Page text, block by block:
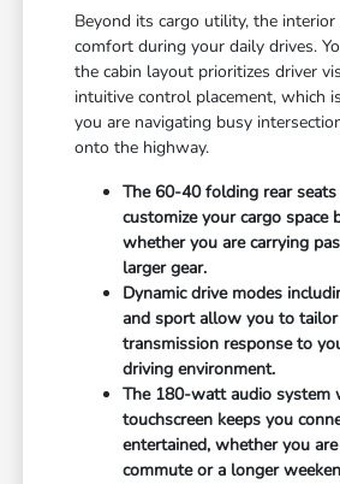
Beyond its cargo utility, the
comfort during your daily drives.
the cabin layout prioritizes driver
intuitive control placement, which
you are navigating busy
onto the highway.
The 60-40 folding rear
customize your cargo space
whether you are carrying
larger gear.
Dynamic drive modes
and sport allow you to tailor
transmission response to
driving environment.
The 180-watt audio system
touchscreen keeps you
entertained, whether you
commute or a longer